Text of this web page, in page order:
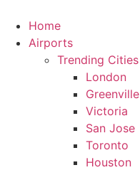
content
Home
Airports
Trending Cities
London
Greenville
Victoria
San Jose
Toronto
Houston